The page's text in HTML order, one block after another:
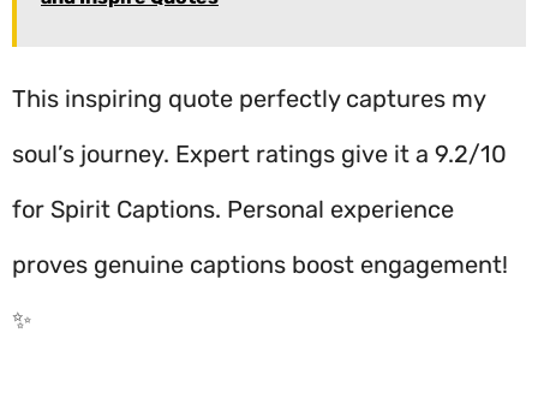
This inspiring quote perfectly captures my
soul’s journey. Expert ratings give it a 9.2/10
for Spirit Captions. Personal experience
proves genuine captions boost engagement!
✨